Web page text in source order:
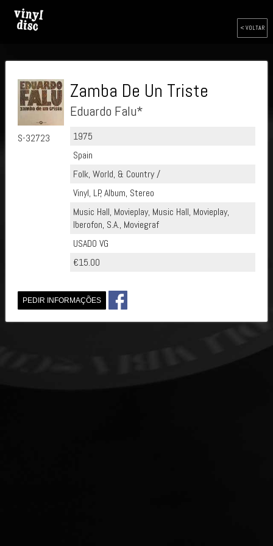
< VOLTAR
S-32723
Zamba De Un Triste
Eduardo Falu*
1975
Spain
Folk, World, & Country /
Vinyl, LP, Album, Stereo
Music Hall, Movieplay, Music Hall, Movieplay,
Iberofon, S.A., Moviegraf
USADO VG
€15.00
PEDIR INFORMAÇÕES